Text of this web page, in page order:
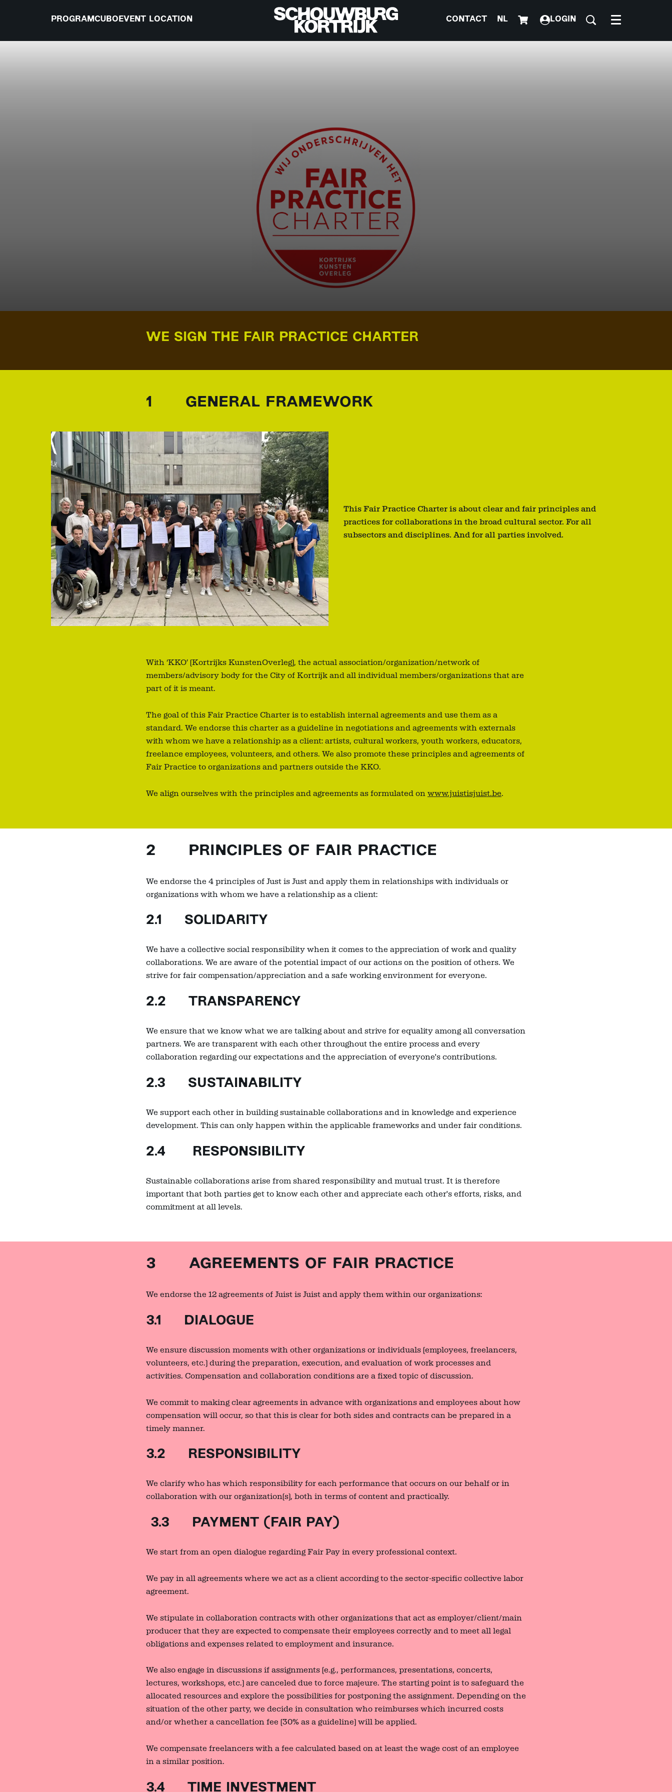
PROGRAMCUBOEVENT LOCATION CONTACT NL LOGIN Menu
WE SIGN THE FAIR PRACTICE CHARTER
1 GENERAL FRAMEWORK
This Fair Practice Charter is about clear and fair principles and
practices for collaborations in the broad cultural sector. For all
subsectors and disciplines. And for all parties involved.
With ‘KKO’ (Kortrijks KunstenOverleg), the actual association/organization/network of
members/advisory body for the City of Kortrijk and all individual members/organizations that are
part of it is meant.
The goal of this Fair Practice Charter is to establish internal agreements and use them as a
standard. We endorse this charter as a guideline in negotiations and agreements with externals
with whom we have a relationship as a client: artists, cultural workers, youth workers, educators,
freelance employees, volunteers, and others. We also promote these principles and agreements of
Fair Practice to organizations and partners outside the KKO.
We align ourselves with the principles and agreements as formulated on www.juistisjuist.be.
2 PRINCIPLES OF FAIR PRACTICE
We endorse the 4 principles of Just is Just and apply them in relationships with individuals or
organizations with whom we have a relationship as a client:
2.1 SOLIDARITY
We have a collective social responsibility when it comes to the appreciation of work and quality
collaborations. We are aware of the potential impact of our actions on the position of others. We
strive for fair compensation/appreciation and a safe working environment for everyone.
2.2 TRANSPARENCY
We ensure that we know what we are talking about and strive for equality among all conversation
partners. We are transparent with each other throughout the entire process and every
collaboration regarding our expectations and the appreciation of everyone's contributions.
2.3 SUSTAINABILITY
We support each other in building sustainable collaborations and in knowledge and experience
development. This can only happen within the applicable frameworks and under fair conditions.
2.4 RESPONSIBILITY
Sustainable collaborations arise from shared responsibility and mutual trust. It is therefore
important that both parties get to know each other and appreciate each other's efforts, risks, and
commitment at all levels.
3 AGREEMENTS OF FAIR PRACTICE
We endorse the 12 agreements of Juist is Juist and apply them within our organizations:
3.1 DIALOGUE
We ensure discussion moments with other organizations or individuals (employees, freelancers,
volunteers, etc.) during the preparation, execution, and evaluation of work processes and
activities. Compensation and collaboration conditions are a fixed topic of discussion.
We commit to making clear agreements in advance with organizations and employees about how
compensation will occur, so that this is clear for both sides and contracts can be prepared in a
timely manner.
3.2 RESPONSIBILITY
We clarify who has which responsibility for each performance that occurs on our behalf or in
collaboration with our organization(s), both in terms of content and practically.
3.3 PAYMENT (FAIR PAY)
We start from an open dialogue regarding Fair Pay in every professional context.
We pay in all agreements where we act as a client according to the sector-specific collective labor
agreement.
We stipulate in collaboration contracts with other organizations that act as employer/client/main
producer that they are expected to compensate their employees correctly and to meet all legal
obligations and expenses related to employment and insurance.
We also engage in discussions if assignments (e.g., performances, presentations, concerts,
lectures, workshops, etc.) are canceled due to force majeure. The starting point is to safeguard the
allocated resources and explore the possibilities for postponing the assignment. Depending on the
situation of the other party, we decide in consultation who reimburses which incurred costs
and/or whether a cancellation fee (30% as a guideline) will be applied.
We compensate freelancers with a fee calculated based on at least the wage cost of an employee
in a similar position.
3.4 TIME INVESTMENT